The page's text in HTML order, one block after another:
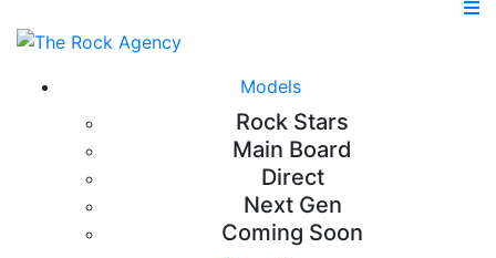
Models
Rock Stars
Main Board
Direct
Next Gen
Coming Soon